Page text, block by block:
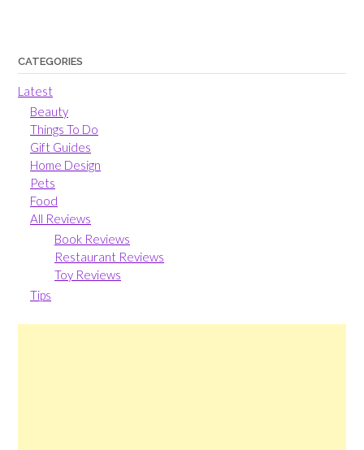
CATEGORIES
Latest
Beauty
Things To Do
Gift Guides
Home Design
Pets
Food
All Reviews
Book Reviews
Restaurant Reviews
Toy Reviews
Tips